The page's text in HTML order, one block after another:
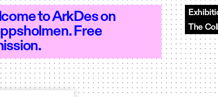
- Open 10–18 - Open 10–18 - Open
to ArkDes on
Free
The